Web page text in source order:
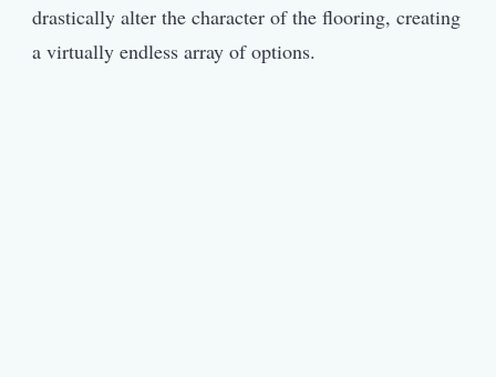
drastically alter the character of the flooring, creating
a virtually endless array of options.